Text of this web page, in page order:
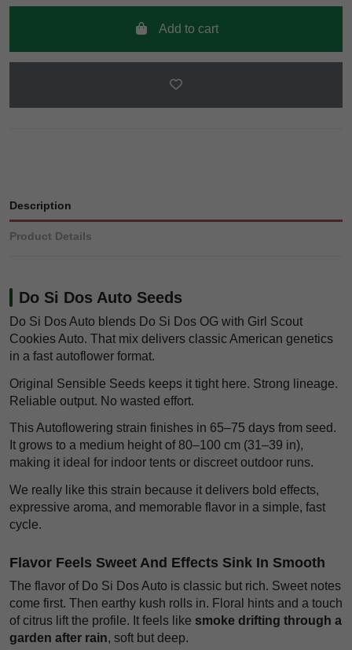
Add to cart
Description
Product Details
Do Si Dos Auto Seeds
Do Si Dos Auto blends Do Si Dos OG with Girl Scout
Cookies Auto. That mix delivers classic American genetics
in a fast autoflower format.
Original Sensible Seeds keeps it tight here. Strong lineage.
Reliable output. No wasted effort.
This Autoflowering strain finishes in 65–75 days from seed.
It grows to a medium height of 80–100 cm (31–39 in),
making it ideal for indoor tents or discreet outdoor runs.
We really like this strain because it delivers bold effects,
expressive aroma, and memorable flavor in a simple, fast
cycle.
Flavor Feels Sweet And Effects Sink In Smooth
The flavor of Do Si Dos Auto is classic but rich. Sweet notes
come first. Then earthy kush rolls in. Floral hints and a touch
of citrus lift the profile. It feels like smoke drifting through a
garden after rain, soft but deep.